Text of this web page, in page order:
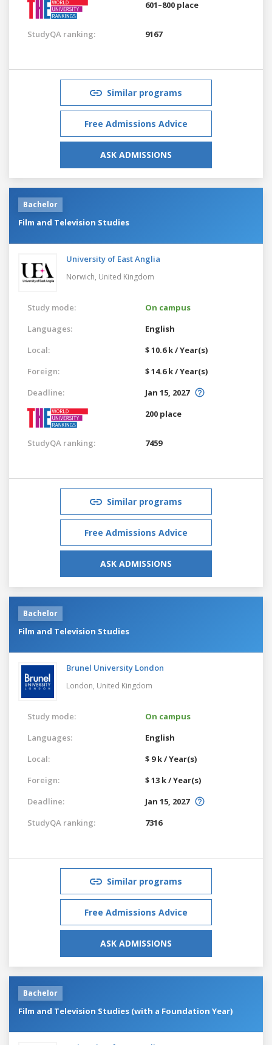
601–800 place
StudyQA ranking: 9167
Similar programs
Free Admissions Advice
ASK ADMISSIONS
Bachelor
Film and Television Studies
University of East Anglia
Norwich, United Kingdom
Study mode:
On campus
Languages:
English
Local:
$ 10.6 k / Year(s)
Foreign:
$ 14.6 k / Year(s)
Deadline:
Jan 15, 2027
200 place
StudyQA ranking: 7459
Similar programs
Free Admissions Advice
ASK ADMISSIONS
Bachelor
Film and Television Studies
Brunel University London
London, United Kingdom
Study mode:
On campus
Languages:
English
Local:
$ 9 k / Year(s)
Foreign:
$ 13 k / Year(s)
Deadline:
Jan 15, 2027
StudyQA ranking:
7316
Similar programs
Free Admissions Advice
ASK ADMISSIONS
Bachelor
Film and Television Studies (with a Foundation Year)